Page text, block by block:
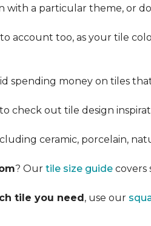
with a particular theme, or
account too, as your tile
spending money on tiles
check out tile design
ceramic, porcelain,
? Our tile size guide covers
tile you need, use our